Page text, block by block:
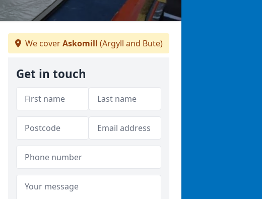
We coverAskomill (Argyll and Bute)
Get in touch